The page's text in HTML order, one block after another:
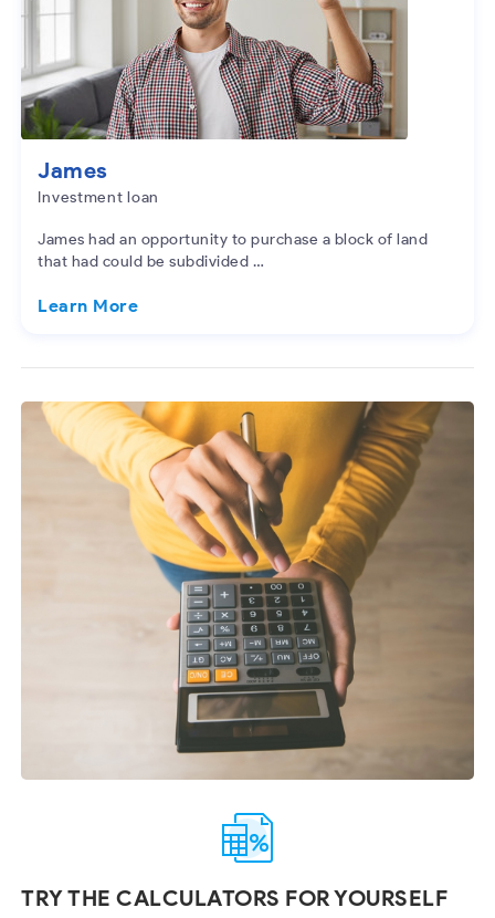
James
Investment loan
James had an opportunity to purchase a block of land
that had could be subdivided …
Learn More
TRY THE CALCULATORS FOR YOURSELF